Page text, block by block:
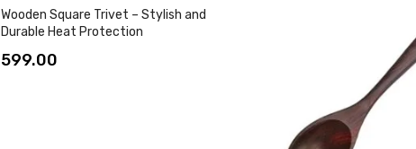
Wooden Square Trivet – Stylish and
Durable Heat Protection
599.00